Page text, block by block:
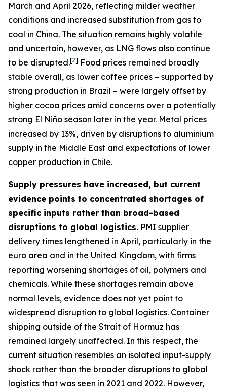
March and April 2026, reflecting milder weather
conditions and increased substitution from gas to
coal in China. The situation remains highly volatile
and uncertain, however, as LNG flows also continue
to be disrupted.[2] Food prices remained broadly
stable overall, as lower coffee prices – supported by
strong production in Brazil – were largely offset by
higher cocoa prices amid concerns over a potentially
strong El Niño season later in the year. Metal prices
increased by 13%, driven by disruptions to aluminium
supply in the Middle East and expectations of lower
copper production in Chile.
Supply pressures have increased, but current
evidence points to concentrated shortages of
specific inputs rather than broad-based
disruptions to global logistics. PMI supplier
delivery times lengthened in April, particularly in the
euro area and in the United Kingdom, with firms
reporting worsening shortages of oil, polymers and
chemicals. While these shortages remain above
normal levels, evidence does not yet point to
widespread disruption to global logistics. Container
shipping outside of the Strait of Hormuz has
remained largely unaffected. In this respect, the
current situation resembles an isolated input-supply
shock rather than the broader disruptions to global
logistics that was seen in 2021 and 2022. However,